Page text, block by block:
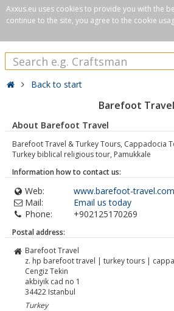
Axxus.eu uses cookies to provide you with the
continue to the site, you agree to the cookie
Back to start
Barefoot Travel
About Barefoot Travel
Barefoot Travel & Turkey Tours, Cappadocia
Turkey biblical religious tour, Pamukkale
Information how to contact us:
Web:
www.barefoot-travel.com
Mail:
Email us today
Phone:
+902125170269
Postal address:
Barefoot Travel
z. hp barefoot travel | turkey tours |
Cengiz Tekin
akbiyik cad no 1
34422 Istanbul
Turkey